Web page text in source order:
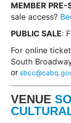
MEMBER PRE-
sale access?
PUBLIC SALE:
For online
South
or
VENUE